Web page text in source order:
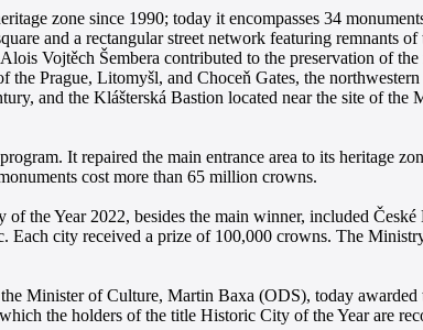
zone since 1990; today it encompasses 34
and a rectangular street network featuring remnants
Vojtěch Šembera contributed to the preservation of
the Prague, Litomyšl, and Choceň Gates, the
and the Klášterská Bastion located near the site of the
It repaired the main entrance area to its heritage
cost more than 65 million crowns.
the Year 2022, besides the main winner, included
city received a prize of 100,000 crowns. The
Minister of Culture, Martin Baxa (ODS), today
the holders of the title Historic City of the Year are